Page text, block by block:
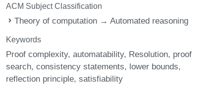
ACM Subject Classification
Theory of computation → Automated reasoning
Keywords
Proof complexity automatability Resolution proof
search consistency statements lower bounds
reflection principle satisfiability